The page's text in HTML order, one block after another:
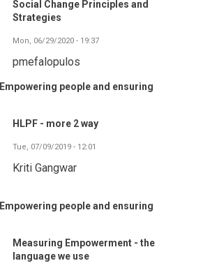
Social Change Principles and
Strategies
Mon, 06/29/2020 - 19:37
pmefalopulos
people and ensuring
HLPF - more 2 way
Tue, 07/09/2019 - 12:01
Kriti Gangwar
people and ensuring
Measuring Empowerment - the
language we use